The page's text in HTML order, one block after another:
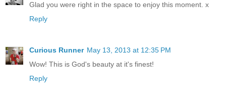
Glad you were right in the space to enjoy this moment. x
Reply
Curious Runner May 13, 2013 at 12:35 PM
Wow! This is God's beauty at it's finest!
Reply